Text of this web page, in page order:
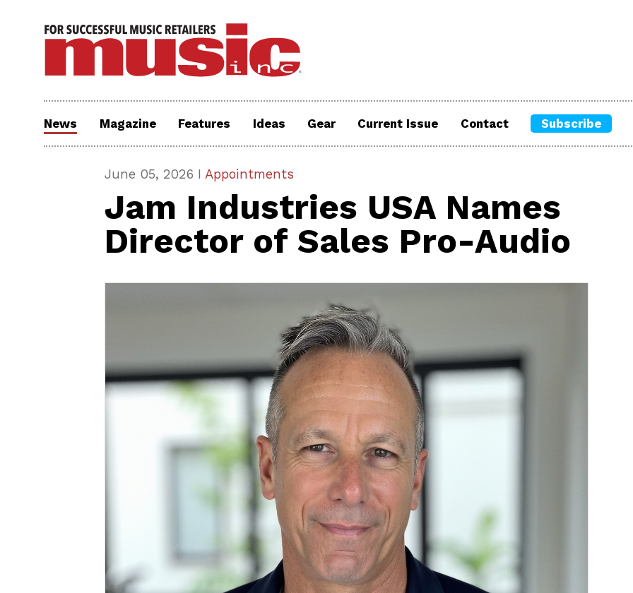
News Magazine Features Ideas Gear Current Issue Contact Subscribe
June 05, 2026 I Appointments
Jam Industries USA Names
Director of Sales Pro-Audio